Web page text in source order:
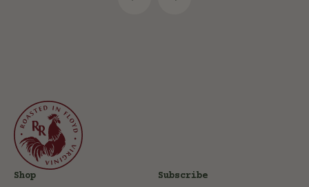
Shop Subscribe